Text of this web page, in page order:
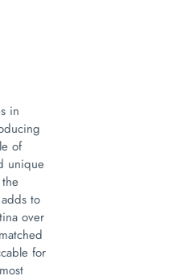
in
of
unique
to
over
for